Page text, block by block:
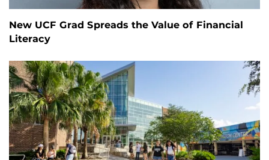
New UCF Grad Spreads the Value of Financial
Literacy